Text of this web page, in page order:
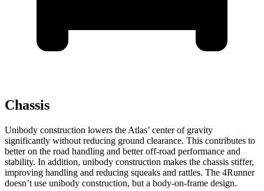
Chassis
Unibody construction lowers the Atlas’ center of gravity
significantly without reducing ground clearance. This contributes to
better on the road handling and better off-road performance and
stability. In addition, unibody construction makes the chassis stiffer,
improving handling and reducing squeaks and rattles. The 4Runner
doesn’t use unibody construction, but a body-on-frame design.